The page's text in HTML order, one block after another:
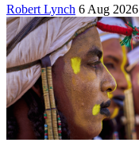
Robert Lynch 6 Aug 2026